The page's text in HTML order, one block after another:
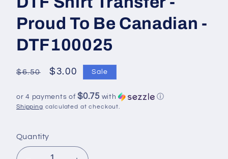
Proud To Be Canadian -
DTF100025
Regular
$6.50
Sale
$3.00 Sale
or 4 payments of$0.75with ⓘ
Shipping calculated at checkout.
Quantity